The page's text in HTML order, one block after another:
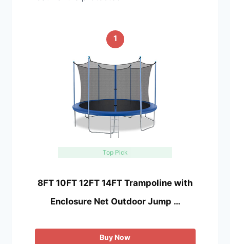
1
Top Pick
8FT 10FT 12FT 14FT Trampoline with
Enclosure Net Outdoor Jump …
Buy Now